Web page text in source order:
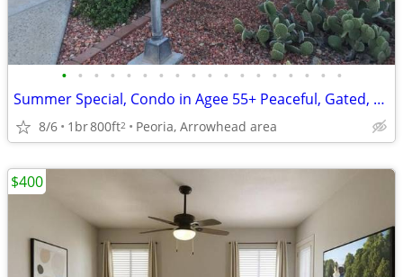
• • • • • • • • • • • • • • • • • •
Summer Special, Condo in Agee 55+ Peaceful, Gated, Pool, Great Area
8/6 1br800ft2 Peoria, Arrowhead area
$400